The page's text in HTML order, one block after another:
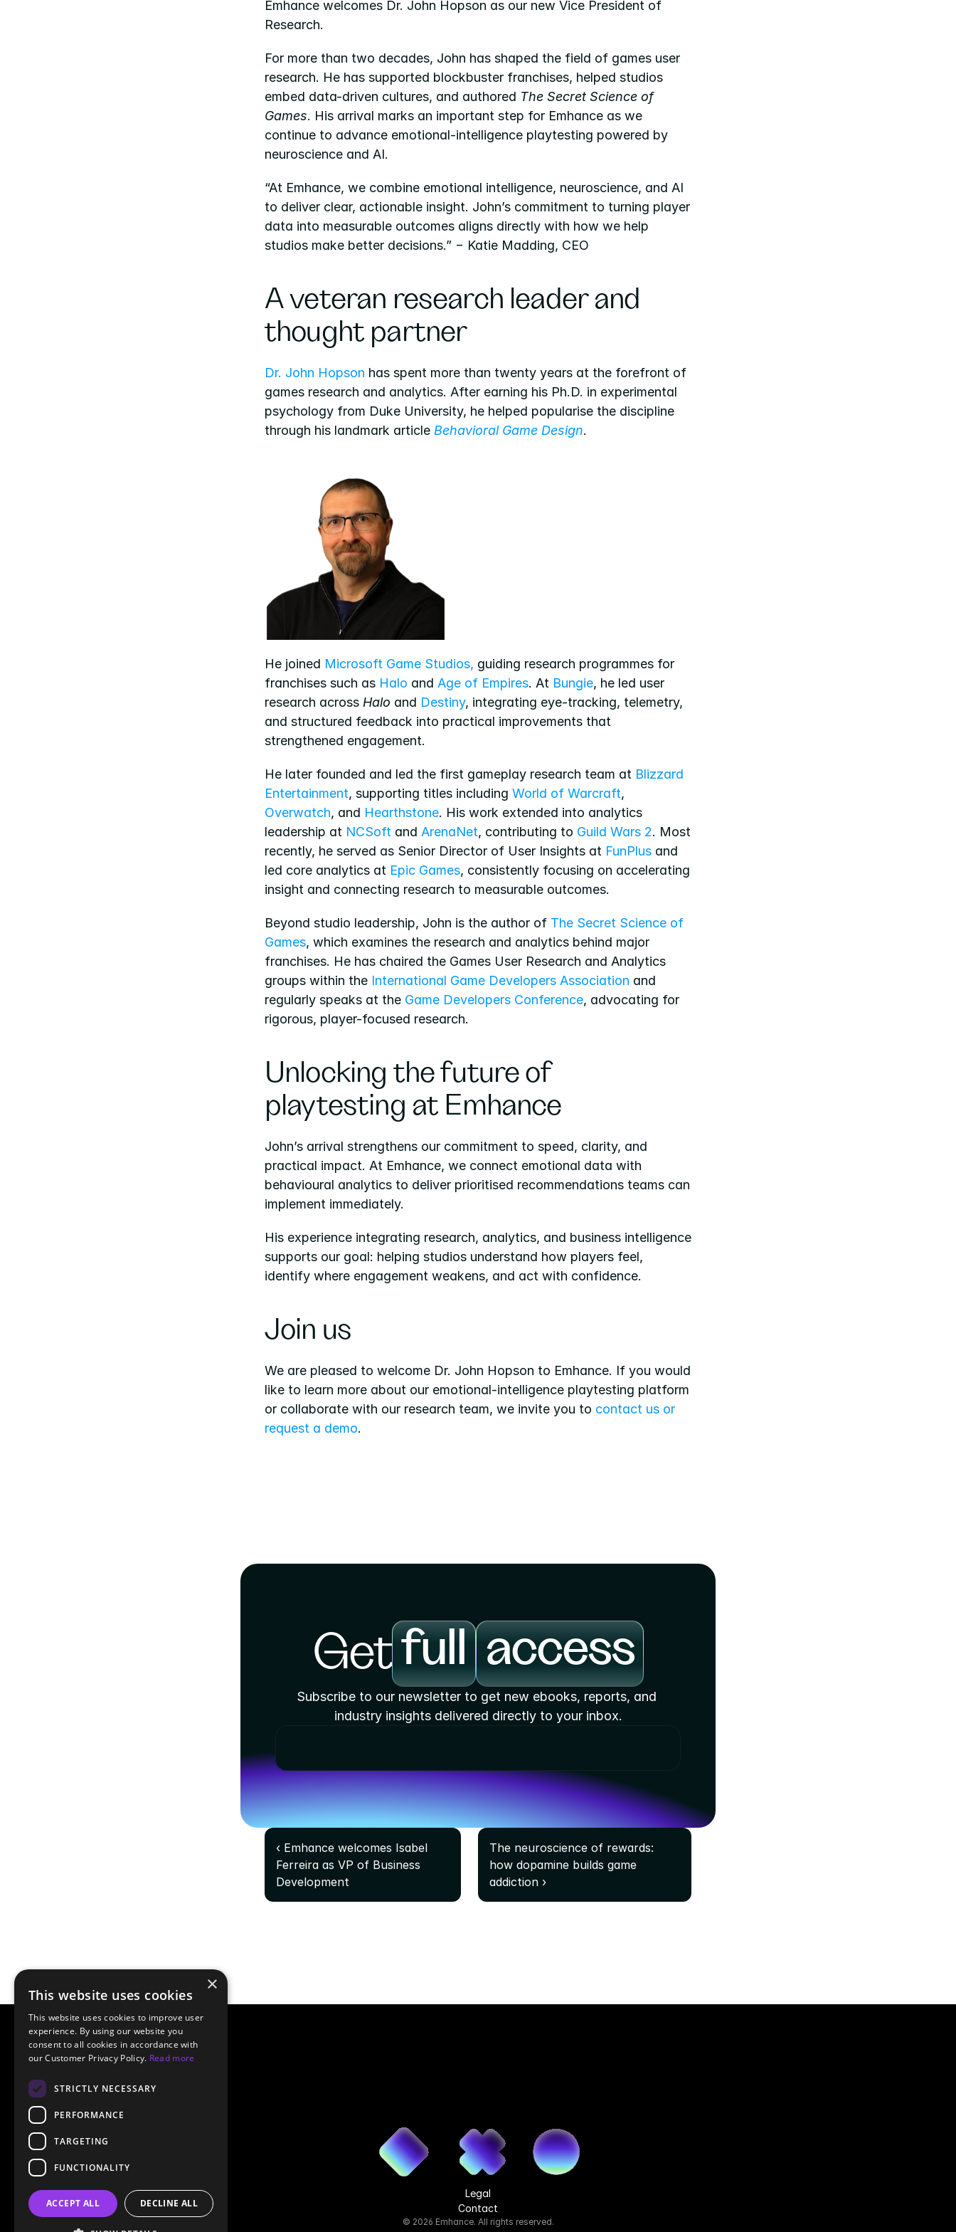
Emhance welcomes Dr. John Hopson as our new Vice President of
Research.
For more than two decades, John has shaped the field of games user
research. He has supported blockbuster franchises, helped studios
embed data-driven cultures, and authored The Secret Science of
Games. His arrival marks an important step for Emhance as we
continue to advance emotional-intelligence playtesting powered by
neuroscience and AI.
“At Emhance, we combine emotional intelligence, neuroscience, and AI
to deliver clear, actionable insight. John’s commitment to turning player
data into measurable outcomes aligns directly with how we help
studios make better decisions.” − Katie Madding, CEO
A veteran research leader and
thought partner
Dr. John Hopson has spent more than twenty years at the forefront of
games research and analytics. After earning his Ph.D. in experimental
psychology from Duke University, he helped popularise the discipline
through his landmark article Behavioral Game Design.
He joined Microsoft Game Studios, guiding research programmes for
franchises such as Halo and Age of Empires. At Bungie, he led user
research across Halo and Destiny, integrating eye-tracking, telemetry,
and structured feedback into practical improvements that
strengthened engagement.
He later founded and led the first gameplay research team at Blizzard
Entertainment, supporting titles including World of Warcraft
Overwatch, and Hearthstone. His work extended into analytics
leadership at NCSoft and ArenaNet, contributing to Guild Wars 2. Most
recently, he served as Senior Director of User Insights at FunPlus and
led core analytics at Epic Games, consistently focusing on accelerating
insight and connecting research to measurable outcomes.
Beyond studio leadership, John is the author of The Secret Science of
Games, which examines the research and analytics behind major
franchises. He has chaired the Games User Research and Analytics
groups within the International Game Developers Association and
regularly speaks at the Game Developers Conference, advocating for
rigorous, player-focused research.
Unlocking the future of
playtesting at Emhance
John’s arrival strengthens our commitment to speed, clarity, and
practical impact. At Emhance, we connect emotional data with
behavioural analytics to deliver prioritised recommendations teams can
implement immediately.
His experience integrating research, analytics, and business intelligence
supports our goal: helping studios understand how players feel,
identify where engagement weakens, and act with confidence.
Join us
We are pleased to welcome Dr. John Hopson to Emhance. If you would
like to learn more about our emotional-intelligence playtesting platform
or collaborate with our research team, we invite you to contact us or
request a demo.
Getfull access
Subscribe to our newsletter to get new ebooks, reports, and
industry insights delivered directly to your inbox.
‹ Emhance welcomes Isabel
Ferreira as VP of Business
Development
The neuroscience of rewards:
how dopamine builds game
addiction ›
Legal
Contact
© 2026 Emhance. All rights reserved.
×
This website uses cookies
This website uses cookies to improve user
experience. By using our website you
consent to all cookies in accordance with
our Customer Privacy Policy. Read more
STRICTLY NECESSARY
PERFORMANCE
TARGETING
FUNCTIONALITY
ACCEPT ALL DECLINE ALL